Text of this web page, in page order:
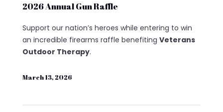
2026 Annual Gun Raffle
Support our nation’s heroes while entering to win
an incredible firearms raffle benefiting Veterans
Outdoor Therapy.
March 13, 2026